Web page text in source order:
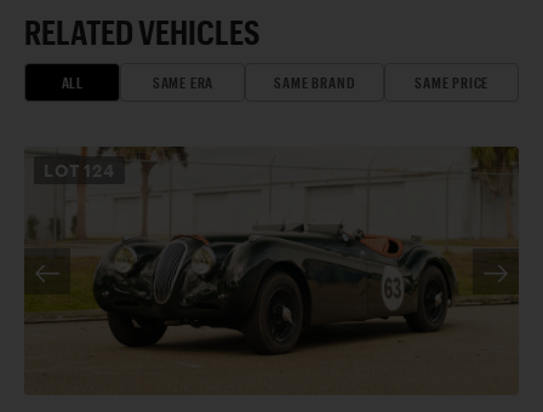
RELATED VEHICLES
ALL SAME ERA SAME BRAND SAME PRICE
LOT 124